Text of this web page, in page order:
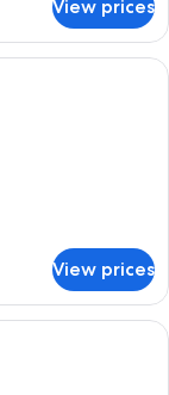
View prices
View prices